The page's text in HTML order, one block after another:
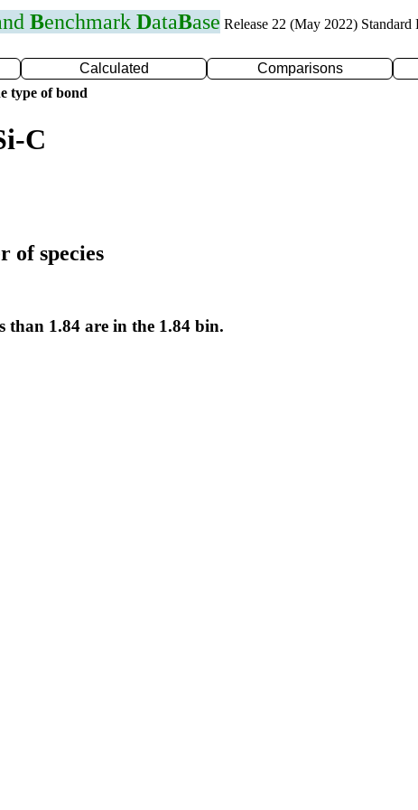
Benchmark DataBase Release 22 (May 2022) Standard
Calculated Comparisons
type of bond
C
of species
than 1.84 are in the 1.84 bin.